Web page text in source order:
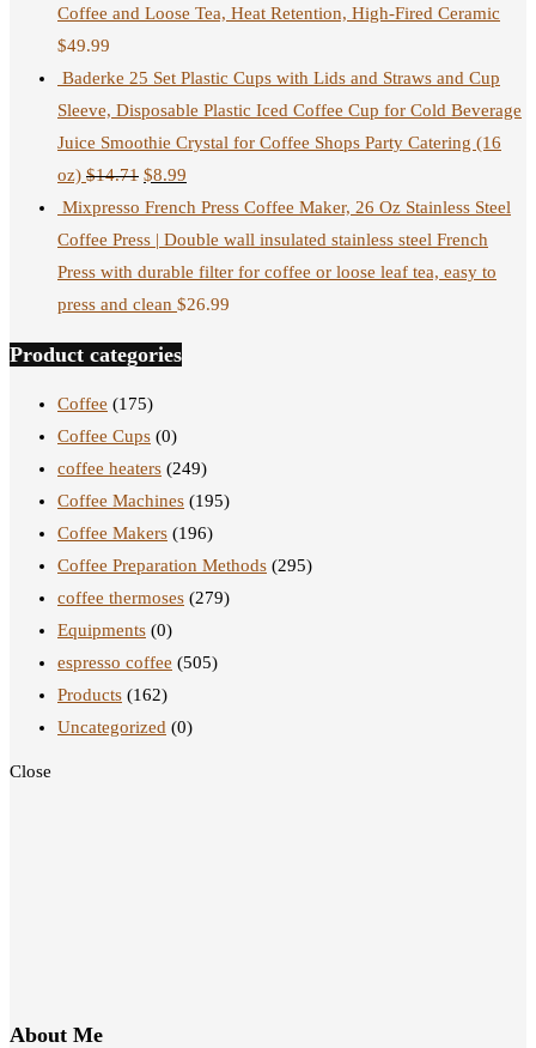
Coffee and Loose Tea, Heat Retention, High-Fired Ceramic
$49.99
Baderke 25 Set Plastic Cups with Lids and Straws and Cup
Sleeve, Disposable Plastic Iced Coffee Cup for Cold Beverage
Juice Smoothie Crystal for Coffee Shops Party Catering (16
oz) $14.71 $8.99
Mixpresso French Press Coffee Maker, 26 Oz Stainless Steel
Coffee Press | Double wall insulated stainless steel French
Press with durable filter for coffee or loose leaf tea, easy to
press and clean $26.99
Product categories
Coffee (175)
Coffee Cups (0)
coffee heaters (249)
Coffee Machines (195)
Coffee Makers (196)
Coffee Preparation Methods (295)
coffee thermoses (279)
Equipments (0)
espresso coffee (505)
Products (162)
Uncategorized (0)
Close
About Me